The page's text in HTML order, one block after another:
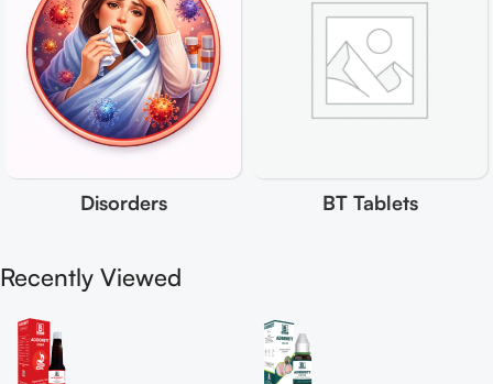
Disorders BT Tablets
Recently Viewed